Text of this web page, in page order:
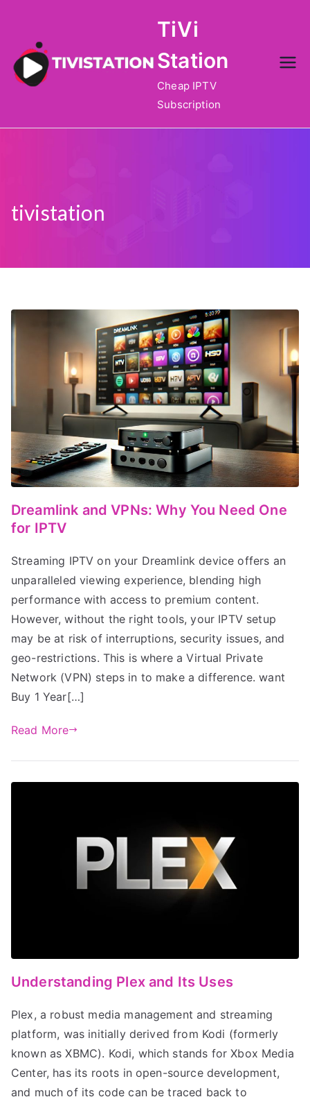
content
TiVi
Station
Cheap IPTV
Subscription
tivistation
Dreamlink and VPNs: Why You Need One
for IPTV
Streaming IPTV on your Dreamlink device offers an
unparalleled viewing experience, blending high
performance with access to premium content.
However, without the right tools, your IPTV setup
may be at risk of interruptions, security issues, and
geo-restrictions. This is where a Virtual Private
Network (VPN) steps in to make a difference. want
Buy 1 Year[…]
Read More
Understanding Plex and Its Uses
Plex, a robust media management and streaming
platform, was initially derived from Kodi (formerly
known as XBMC). Kodi, which stands for Xbox Media
Center, has its roots in open-source development,
and much of its code can be traced back to